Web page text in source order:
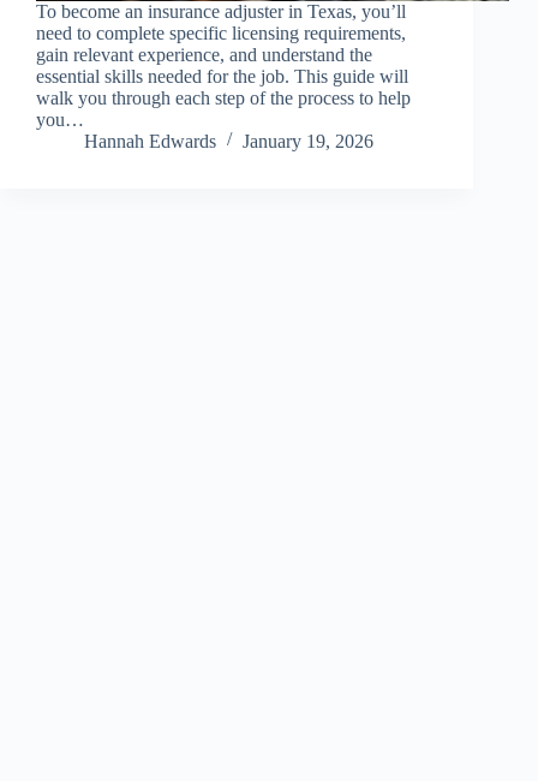
To become an insurance adjuster in Texas, you’ll
need to complete specific licensing requirements,
gain relevant experience, and understand the
essential skills needed for the job. This guide will
walk you through each step of the process to help
you…
Hannah Edwards
January 19, 2026